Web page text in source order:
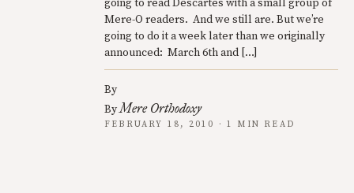
going to read Descartes with a small group of
Mere-O readers. And we still are. But we’re
going to do it a week later than we originally
announced: March 6th and […]
By
ByMere Orthodoxy
FEBRUARY 18, 2010 · 1 MIN READ